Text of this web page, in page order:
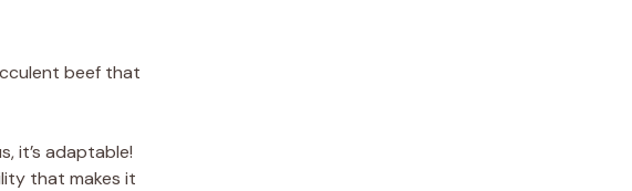
beef that
it’s adaptable!
that makes it